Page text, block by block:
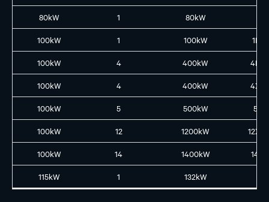
80kW 1 80kW
100kW 1 100kW
100kW 4 400kW
100kW 4 400kW
100kW 5 500kW
100kW 12 1200kW
100kW 14 1400kW
115kW 1 132kW